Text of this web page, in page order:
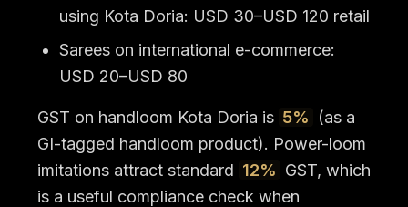
using Kota Doria: USD 30–USD 120 retail
Sarees on international e-commerce:
USD 20–USD 80
GST on handloom Kota Doria is 5%
(as a
GI-tagged handloom product). Power-loom
imitations attract standard 12% GST, which
is a useful compliance check when